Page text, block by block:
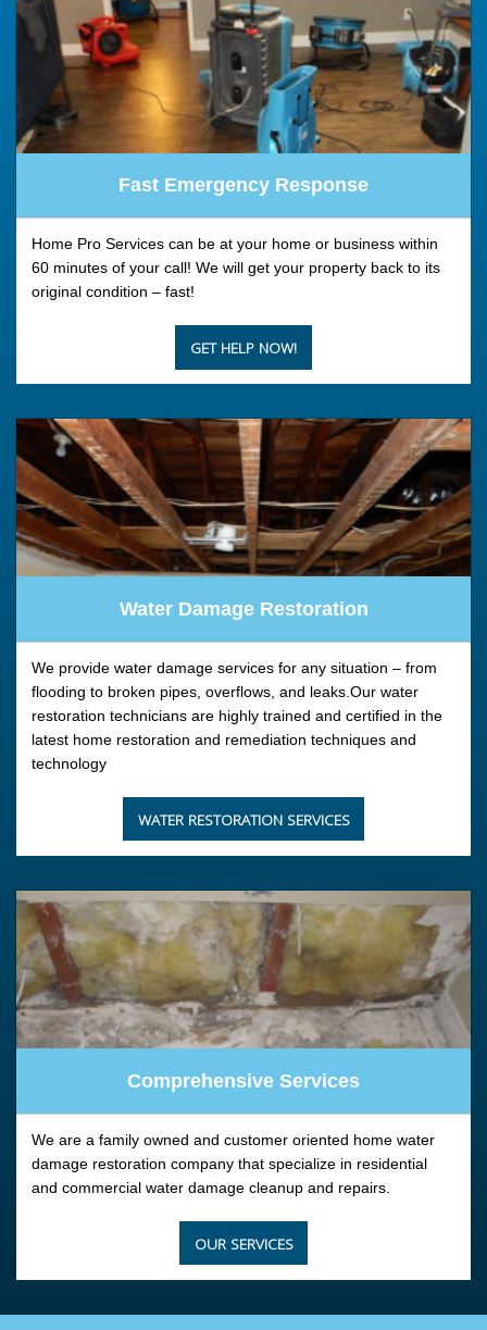
Fast Emergency Response
Home Pro Services can be at your home or business within
60 minutes of your call! We will get your property back to its
original condition – fast!
GET HELP NOW!
Water Damage Restoration
We provide water damage services for any situation – from
flooding to broken pipes, overflows, and leaks.Our water
restoration technicians are highly trained and certified in the
latest home restoration and remediation techniques and
technology
WATER RESTORATION SERVICES
Comprehensive Services
We are a family owned and customer oriented home water
damage restoration company that specialize in residential
and commercial water damage cleanup and repairs.
OUR SERVICES